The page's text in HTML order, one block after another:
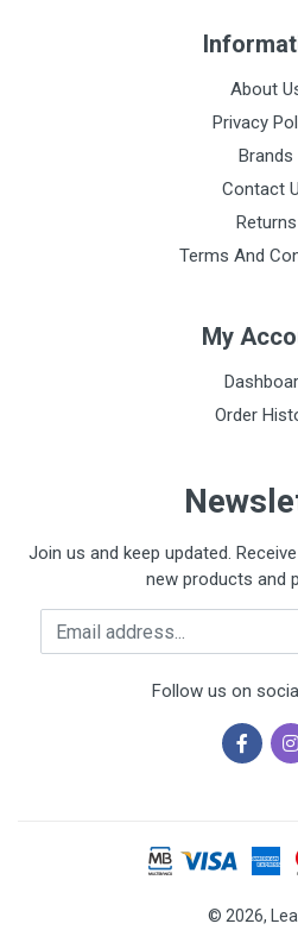
About
Privacy
Brands
Contact
Returns
Terms And
My
Order
Join us and keep updated.
new products and
Email
Follow us on
© 2026,